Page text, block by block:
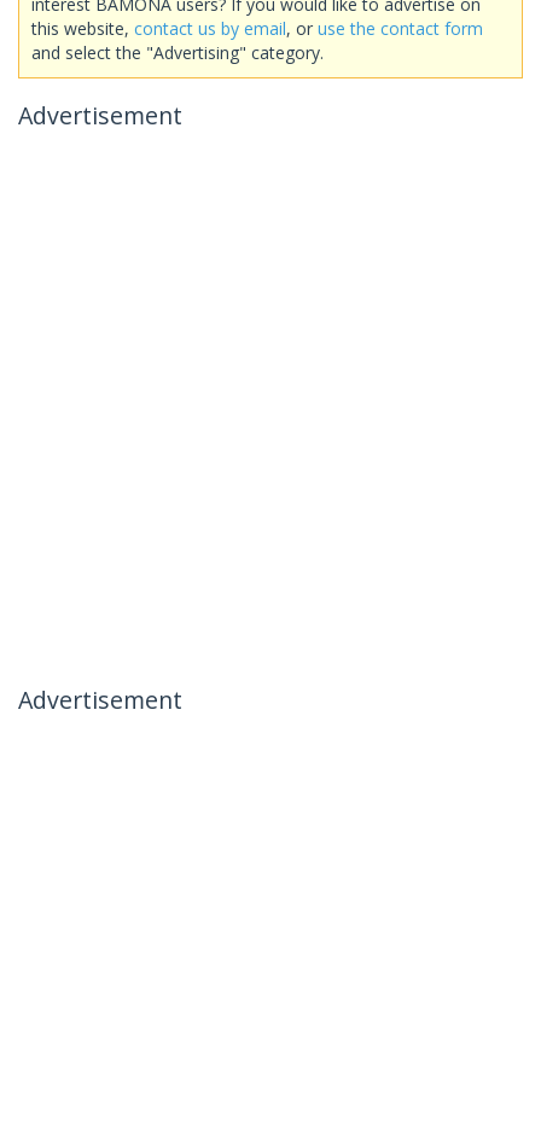
this website, contact us by email, or use the contact form
and select the "Advertising" category.
Advertisement
Advertisement